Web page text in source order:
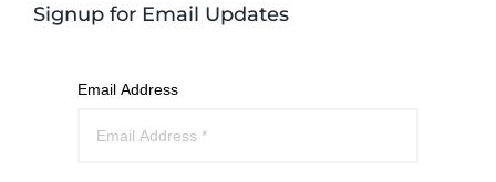
Signup for Email Updates
Email Address